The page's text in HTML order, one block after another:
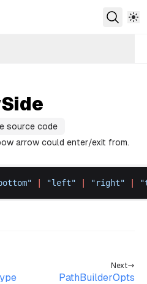
source code
arrow could enter/exit from.
" "left" "right" "
Next
PathBuilderOpts